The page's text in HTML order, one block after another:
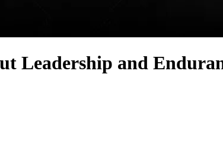
Leadership and